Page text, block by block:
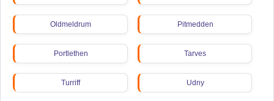
Oldmeldrum Pitmedden
Portlethen Tarves
Turriff Udny